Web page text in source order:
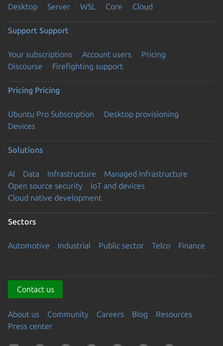
Desktop Server WSL Core Cloud
Support Support
Your subscriptions Account users
Pricing
Discourse
Firefighting support
Pricing Pricing
Ubuntu Pro Subscription
Desktop provisioning
Devices
Solutions
AI Data Infrastructure
Managed Infrastructure
Open source security
IoT and devices
Cloud native development
Sectors
Automotive Industrial Public sector Telco Finance
Contact us
About us Community Careers Blog
Resources
Press center